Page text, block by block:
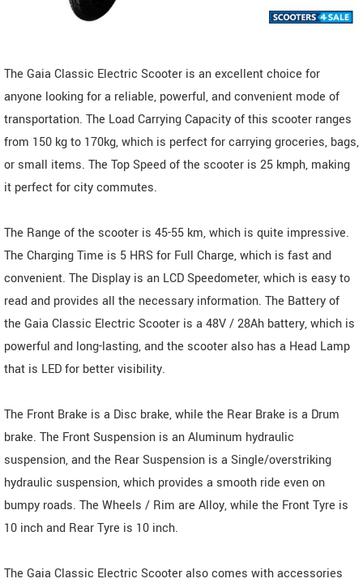
The Gaia Classic Electric Scooter is an excellent choice for
anyone looking for a reliable, powerful, and convenient mode of
transportation. The Load Carrying Capacity of this scooter ranges
from 150 kg to 170kg, which is perfect for carrying groceries, bags,
or small items. The Top Speed of the scooter is 25 kmph, making
it perfect for city commutes.
The Range of the scooter is 45-55 km, which is quite impressive.
The Charging Time is 5 HRS for Full Charge, which is fast and
convenient. The Display is an LCD Speedometer, which is easy to
read and provides all the necessary information. The Battery of
the Gaia Classic Electric Scooter is a 48V / 28Ah battery, which is
powerful and long-lasting, and the scooter also has a Head Lamp
that is LED for better visibility.
The Front Brake is a Disc brake, while the Rear Brake is a Drum
brake. The Front Suspension is an Aluminum hydraulic
suspension, and the Rear Suspension is a Single/overstriking
hydraulic suspension, which provides a smooth ride even on
bumpy roads. The Wheels / Rim are Alloy, while the Front Tyre is
10 inch and Rear Tyre is 10 inch.
The Gaia Classic Electric Scooter also comes with accessories